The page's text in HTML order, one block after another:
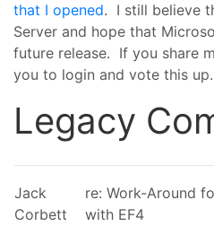
that I opened. I still believe
Server and hope that
future release. If you share
you to login and vote this up.
Legacy
Jack
Corbett
re: Work-Around
with EF4